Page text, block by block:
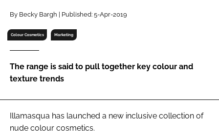
Password
Password
By Becky Bargh | Published: 5-Apr-2019
Colour Cosmetics Marketing
The range is said to pull together key colour and
texture trends
Illamasqua has launched a new inclusive collection of
nude colour cosmetics.